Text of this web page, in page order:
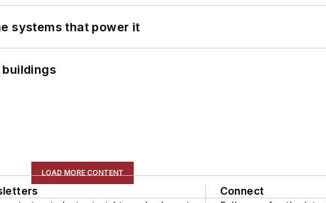
systems that power it
LOAD MORE CONTENT
Connect